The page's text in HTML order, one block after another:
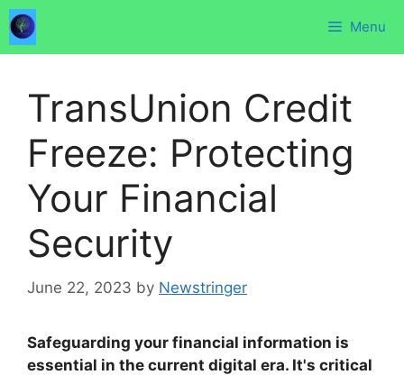
Skip
to
content
Menu
TransUnion Credit
Freeze: Protecting
Your Financial
Security
June 22, 2023 by Newstringer
Safeguarding your financial information is
essential in the current digital era. It's critical